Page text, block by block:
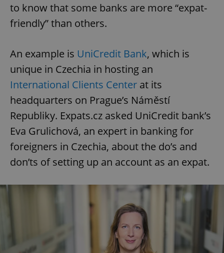
to know that some banks are more “expat-
friendly” than others.
An example is UniCredit Bank, which is
unique in Czechia in hosting an
International Clients Center at its
headquarters on Prague’s Náměstí
Republiky. Expats.cz asked UniCredit bank’s
Eva Grulichová, an expert in banking for
foreigners in Czechia, about the do’s and
don’ts of setting up an account as an expat.